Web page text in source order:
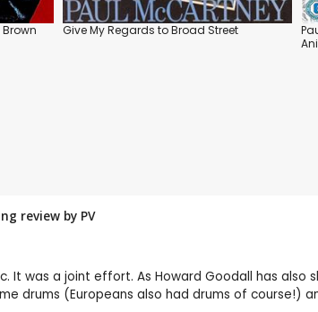
Give My Regards to Broad Street
review by PV
was a joint effort. As Howard Goodall has also
drums (Europeans also had drums of course!)